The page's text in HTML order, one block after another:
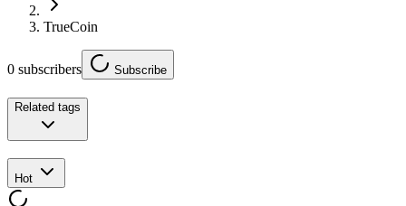
TrueCoin
0 subscribers Subscribe
Related tags
Hot